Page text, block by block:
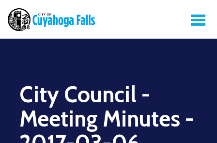
City Council -
Meeting Minutes -